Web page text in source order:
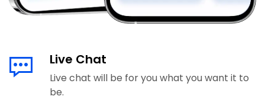
Live Chat
Live chat will be for you what you want it to
be.